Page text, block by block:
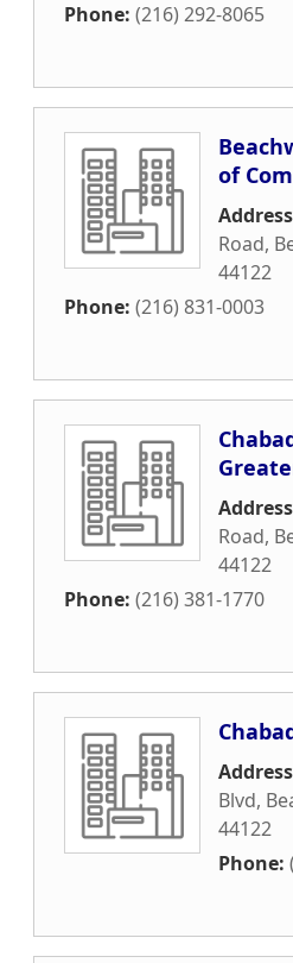
Phone: (216) 292-8065
of
Road,
44122
Phone: (216) 831-0003
Road,
44122
Phone: (216) 381-1770
Blvd,
44122
Phone: